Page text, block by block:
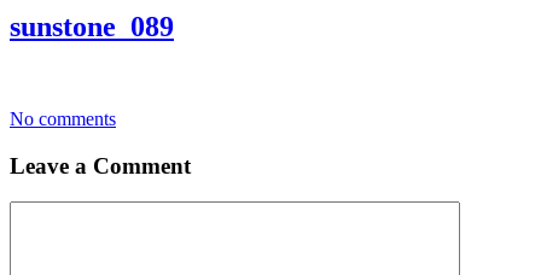
sunstone_089
No comments
Leave a Comment